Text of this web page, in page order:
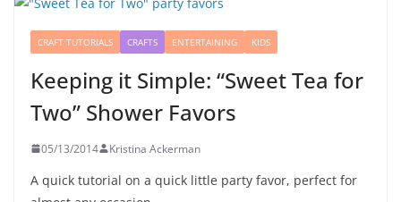
CRAFT TUTORIALS CRAFTS ENTERTAINING KIDS
Keeping it Simple: “Sweet Tea for
Two” Shower Favors
05/13/2014 Kristina Ackerman
A quick tutorial on a quick little party favor, perfect for